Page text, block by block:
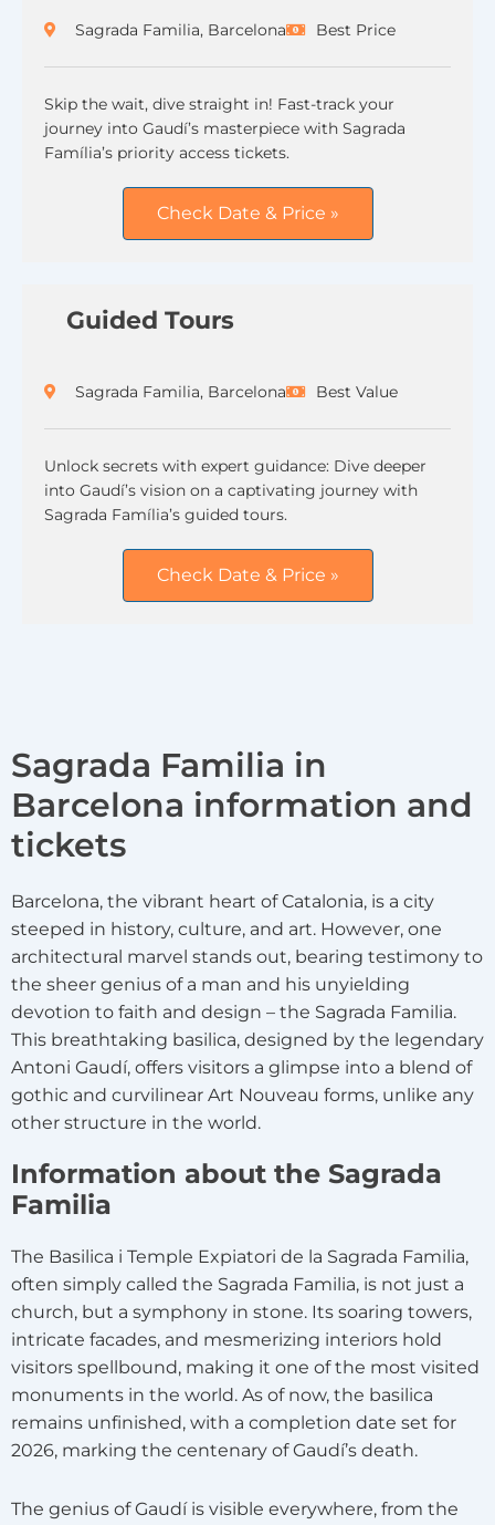
Sagrada Familia, Barcelona Best Price
Skip the wait, dive straight in! Fast-track your
journey into Gaudí’s masterpiece with Sagrada
Família’s priority access tickets.
Check Date & Price »
Guided Tours
Sagrada Familia, Barcelona Best Value
Unlock secrets with expert guidance: Dive deeper
into Gaudí’s vision on a captivating journey with
Sagrada Família’s guided tours.
Check Date & Price »
Sagrada Familia in
Barcelona information and
tickets
Barcelona, the vibrant heart of Catalonia, is a city
steeped in history, culture, and art. However, one
architectural marvel stands out, bearing testimony to
the sheer genius of a man and his unyielding
devotion to faith and design – the Sagrada Familia.
This breathtaking basilica, designed by the legendary
Antoni Gaudí, offers visitors a glimpse into a blend of
gothic and curvilinear Art Nouveau forms, unlike any
other structure in the world.
Information about the Sagrada
Familia
The Basilica i Temple Expiatori de la Sagrada Familia,
often simply called the Sagrada Familia, is not just a
church, but a symphony in stone. Its soaring towers,
intricate facades, and mesmerizing interiors hold
visitors spellbound, making it one of the most visited
monuments in the world. As of now, the basilica
remains unfinished, with a completion date set for
2026, marking the centenary of Gaudí’s death.
The genius of Gaudí is visible everywhere, from the